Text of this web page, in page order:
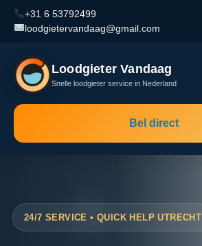
+31 6 53792499
loodgietervandaag@gmail.com
Loodgieter Vandaag
Snelle loodgieter service in Nederland
Bel direct
24/7 SERVICE • QUICK HELP UTRECHT